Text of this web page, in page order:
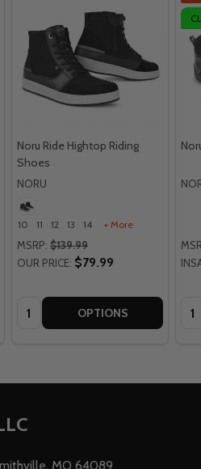
Noru Ride Hightop Riding
Shoes
NORU
10 11 12 13 14 + More
MSRP: $139.99
OUR PRICE: $79.99
Quantity: OPTIONS
MO 64089